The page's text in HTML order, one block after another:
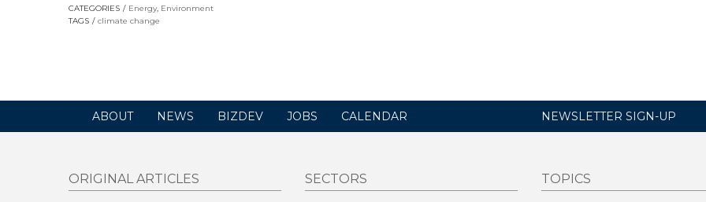
CATEGORIES Energy, Environment
TAGS
climate change
ABOUT NEWS BIZDEV JOBS CALENDAR NEWSLETTER SIGN-UP
ORIGINAL ARTICLES SECTORS TOPICS